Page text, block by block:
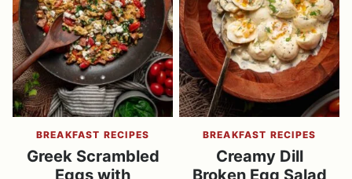
BREAKFAST RECIPES
Greek Scrambled
Eggs with
BREAKFAST RECIPES
Creamy Dill
Broken Egg Salad